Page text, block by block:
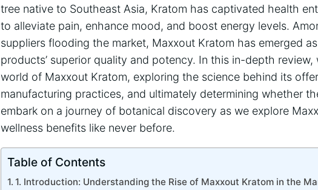
tree native to Southeast Asia, Kratom has captivated health
to alleviate pain, enhance mood, and boost energy levels.
suppliers flooding the market, Maxxout Kratom has emerged
products’ superior quality and potency. In this in-depth
world of Maxxout Kratom, exploring the science behind its
manufacturing practices, and ultimately determining whether
embark on a journey of botanical discovery as we explore
wellness benefits like never before.
Table of Contents
1. Introduction: Understanding the Rise of Maxxout Kratom in the